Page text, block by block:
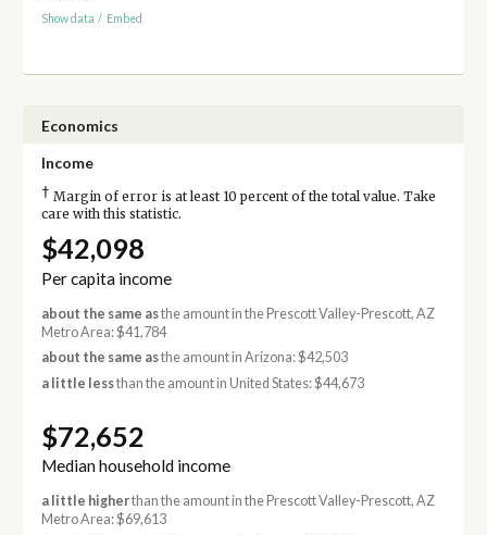
Show data / Embed
Economics
Income
† Margin of error is at least 10 percent of the total value. Take
care with this statistic.
$42,098
Per capita income
about the same asthe amount in the Prescott Valley-Prescott, AZ
Metro Area: $41,784
about the same asthe amount in Arizona: $42,503
a little lessthan the amount in United States: $44,673
$72,652
Median household income
a little higherthan the amount in the Prescott Valley-Prescott, AZ
Metro Area: $69,613